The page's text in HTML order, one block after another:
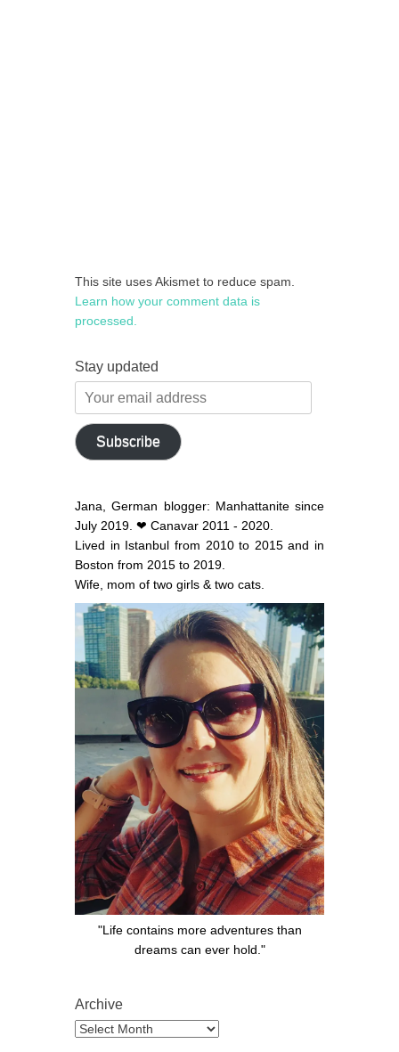
This site uses Akismet to reduce spam.
Learn how your comment data is
processed.
Stay updated
Your
email
address
Subscribe
Jana, German blogger: Manhattanite since
July 2019. ❤ Canavar 2011 - 2020.
Lived in Istanbul from 2010 to 2015 and in
Boston from 2015 to 2019.
Wife, mom of two girls & two cats.
"Life contains more adventures than
dreams can ever hold."
Archive
Archive